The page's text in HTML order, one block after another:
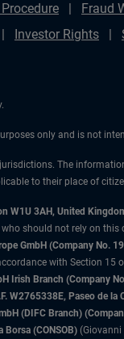
Fraud
Investor Rights
only and is not
The
to their place of
W1U 3AH, United
should not rely on
GmbH (Company No.
with Section 15
Irish Branch (Company
W2765338E, Paseo de
(DIFC Branch)
Borsa (CONSOB)